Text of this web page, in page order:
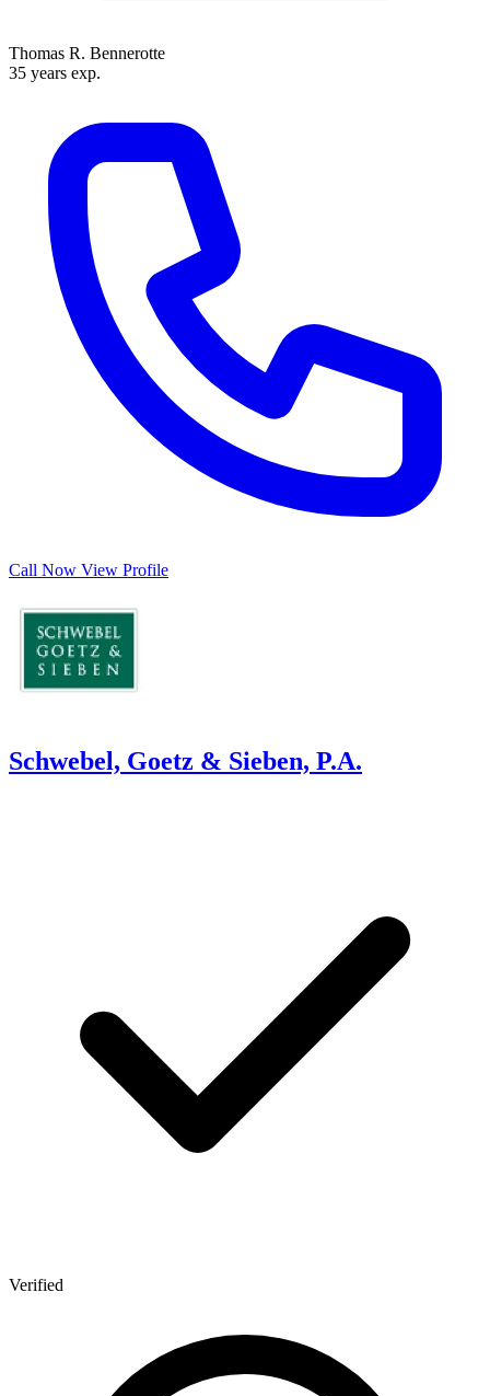
Thomas R. Bennerotte
35 years exp.
Call Now View Profile
Schwebel, Goetz & Sieben, P.A.
Verified